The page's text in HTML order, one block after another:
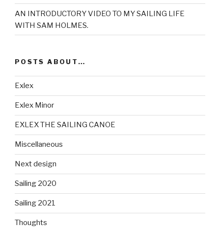
AN INTRODUCTORY VIDEO TO MY SAILING LIFE
WITH SAM HOLMES.
POSTS ABOUT…
Exlex
Exlex Minor
EXLEX THE SAILING CANOE
Miscellaneous
Next design
Sailing 2020
Sailing 2021
Thoughts